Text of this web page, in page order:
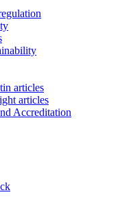
articles
articles
Accreditation